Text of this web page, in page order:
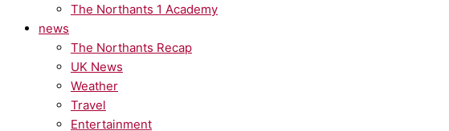
The Northants 1 Academy
news
The Northants Recap
UK News
Weather
Travel
Entertainment